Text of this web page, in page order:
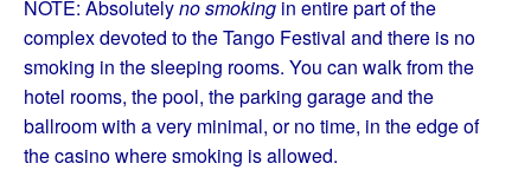
NOTE: Absolutelyno smoking in entire part of the
complex devoted to the Tango Festival and there is no
smoking in the sleeping rooms. You can walk from the
hotel rooms, the pool, the parking garage and the
ballroom with a very minimal, or no time, in the edge of
the casino where smoking is allowed.